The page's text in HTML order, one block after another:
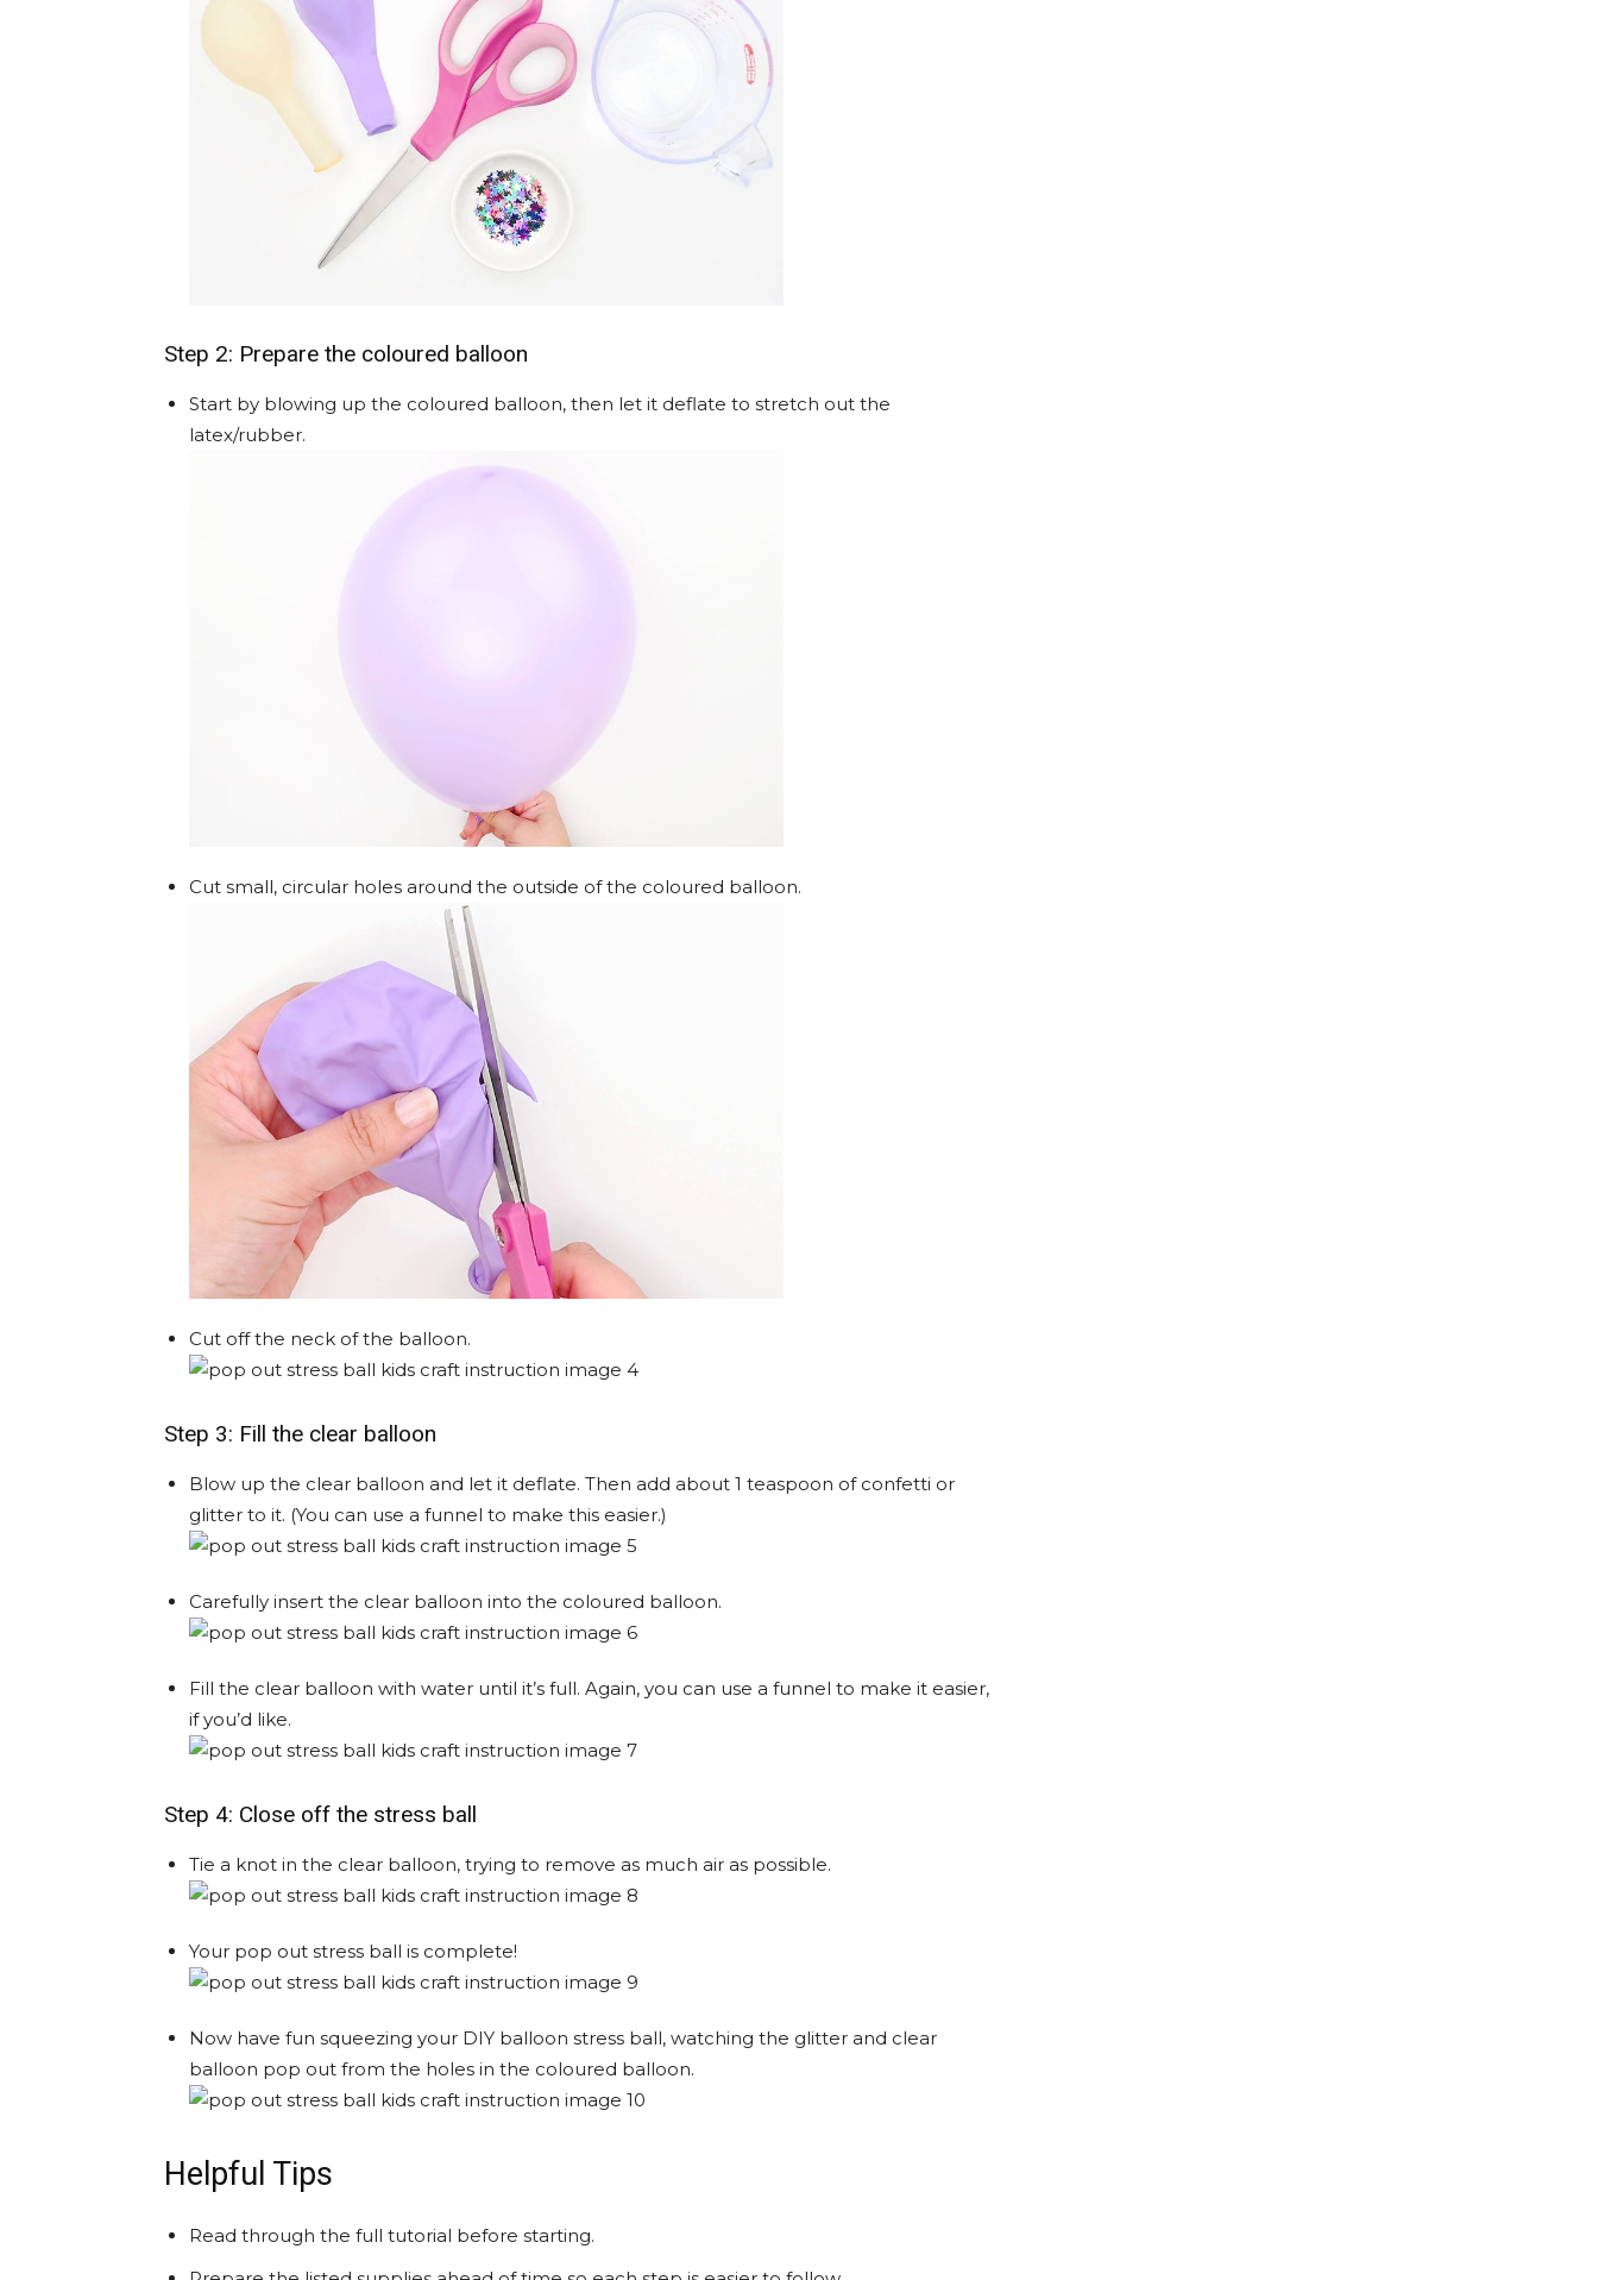
Step 2: Prepare the coloured balloon
Start by blowing up the coloured balloon, then let it deflate to stretch out the
latex/rubber.
Cut small, circular holes around the outside of the coloured balloon.
Cut off the neck of the balloon.
Step 3: Fill the clear balloon
Blow up the clear balloon and let it deflate. Then add about 1 teaspoon of confetti or
glitter to it. (You can use a funnel to make this easier.)
Carefully insert the clear balloon into the coloured balloon.
Fill the clear balloon with water until it’s full. Again, you can use a funnel to make it easier,
if you’d like.
Step 4: Close off the stress ball
Tie a knot in the clear balloon, trying to remove as much air as possible.
Your pop out stress ball is complete!
Now have fun squeezing your DIY balloon stress ball, watching the glitter and clear
balloon pop out from the holes in the coloured balloon.
Helpful Tips
Read through the full tutorial before starting.